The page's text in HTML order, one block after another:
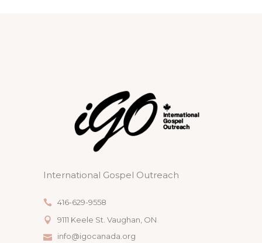
International Gospel Outreach
416-629-9558
9111 Keele St. Vaughan, ON
info@igocanada.org